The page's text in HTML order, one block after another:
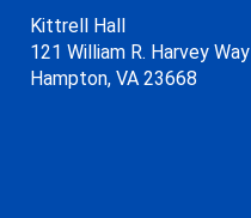
Kittrell Hall
121 William R. Harvey Way
Hampton, VA 23668